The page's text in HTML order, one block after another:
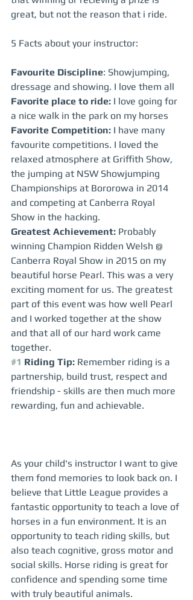
great, but not the reason that i ride.
5 Facts about your instructor:
Favourite Discipline: Showjumping,
dressage and showing. I love them all
Favorite place to ride: I love going for
a nice walk in the park on my horses
Favorite Competition: I have many
favourite competitions. I loved the
relaxed atmosphere at Griffith Show,
the jumping at NSW Showjumping
Championships at Bororowa in 2014
and competing at Canberra Royal
Show in the hacking.
Greatest Achievement: Probably
winning Champion Ridden Welsh @
Canberra Royal Show in 2015 on my
beautiful horse Pearl. This was a very
exciting moment for us. The greatest
part of this event was how well Pearl
and I worked together at the show
and that all of our hard work came
together.
#1 Riding Tip: Remember riding is a
partnership, build trust, respect and
friendship - skills are then much more
rewarding, fun and achievable.
As your child's instructor I want to give
them fond memories to look back on. I
believe that Little League provides a
fantastic opportunity to teach a love of
horses in a fun environment. It is an
opportunity to teach riding skills, but
also teach cognitive, gross motor and
social skills. Horse riding is great for
confidence and spending some time
with truly beautiful animals.